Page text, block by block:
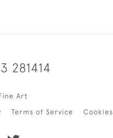
281414
Art
Terms of Service Cookies